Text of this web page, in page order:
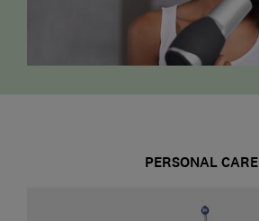
PERSONAL CARE